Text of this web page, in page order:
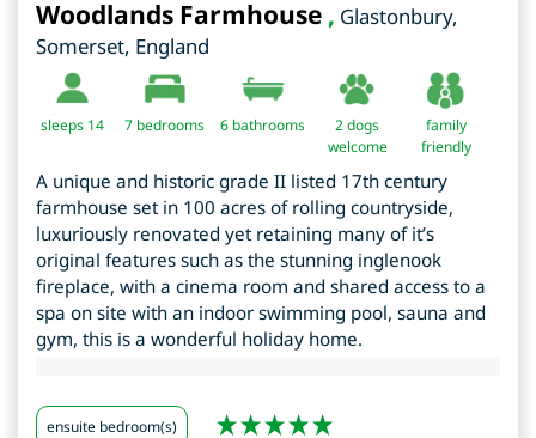
Woodlands Farmhouse , Glastonbury,
Somerset, England
sleeps 14 7 bedrooms 6 bathrooms
2 dogs
welcome
family
friendly
A unique and historic grade II listed 17th century
farmhouse set in 100 acres of rolling countryside,
luxuriously renovated yet retaining many of it’s
original features such as the stunning inglenook
fireplace, with a cinema room and shared access to a
spa on site with an indoor swimming pool, sauna and
gym, this is a wonderful holiday home.
ensuite bedroom(s)